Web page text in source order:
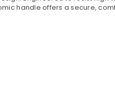
handle offers a secure,